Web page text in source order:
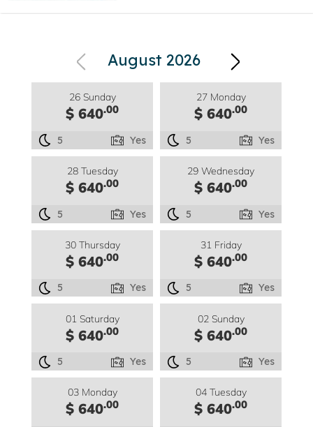
August 2026
26 Sunday
$ 640.00
5 Yes
27 Monday
$ 640.00
5 Yes
28 Tuesday
$ 640.00
5 Yes
29 Wednesday
$ 640.00
5 Yes
30 Thursday
$ 640.00
5 Yes
31 Friday
$ 640.00
5 Yes
01 Saturday
$ 640.00
5 Yes
02 Sunday
$ 640.00
5 Yes
03 Monday
$ 640.00
04 Tuesday
$ 640.00